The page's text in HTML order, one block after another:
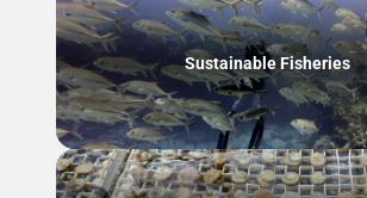
Sustainable Fisheries